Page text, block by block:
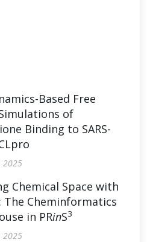
Based Free
of
Binding to SARS-
2025
Chemical Space with
The Cheminformatics
in PRinS3
2025